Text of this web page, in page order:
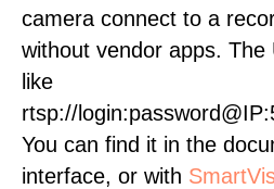
camera connect to a
without vendor apps. The
like
rtsp://
You can find it in the
interface, or with